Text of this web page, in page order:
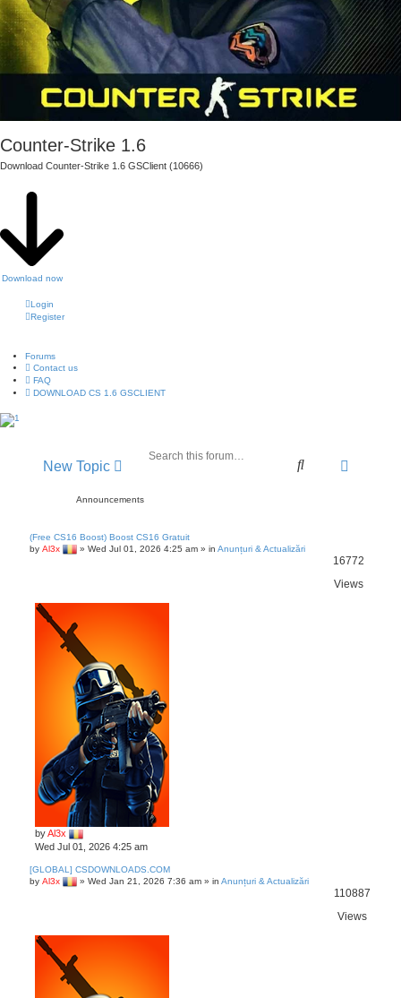
Counter-Strike 1.6
Download Counter-Strike 1.6 GSClient (10666)
Download now
Login
Register
Forums
Contact us
FAQ
DOWNLOAD CS 1.6 GSCLIENT
New Topic
S
h
e
s
Announcements
(Free CS16 Boost) Boost CS16 Gratuit
by Al3x » Wed Jul 01, 2026 4:25 am » in Anunțuri & Actualizări
16772
Views
byAl3x
Wed Jul 01, 2026 4:25 am
[GLOBAL] CSDOWNLOADS.COM
by Al3x » Wed Jan 21, 2026 7:36 am » in Anunțuri & Actualizări
110887
Views